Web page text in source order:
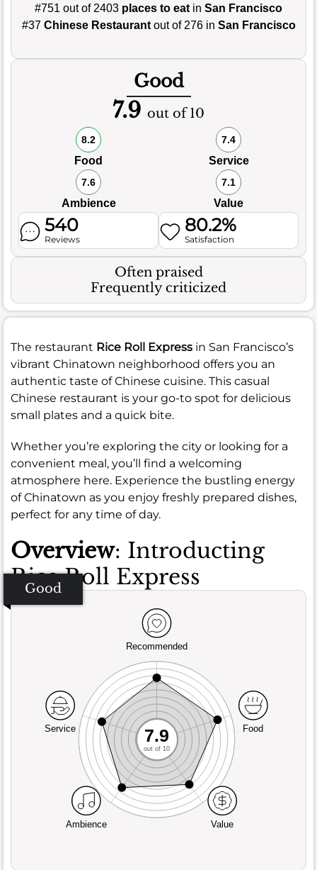
#751 out of 2403 places to eat in San Francisco
#37 Chinese Restaurantout of 276 in San Francisco
Good
7.9 out of 10
8.2
Food
7.4
Service
7.6
Ambience
7.1
Value
540
Reviews
80.2%
Satisfaction
Often praised
Frequently criticized
The restaurant Rice Roll Express in San Francisco’s
vibrant Chinatown neighborhood offers you an
authentic taste of Chinese cuisine. This casual
Chinese restaurant is your go-to spot for delicious
small plates and a quick bite.
Whether you’re exploring the city or looking for a
convenient meal, you’ll find a welcoming
atmosphere here. Experience the bustling energy
of Chinatown as you enjoy freshly prepared dishes,
perfect for any time of day.
Overview: Introducting
Rice Roll Express
Good
Recommended
Service
Ambience Value
Food
7.9
out of 10